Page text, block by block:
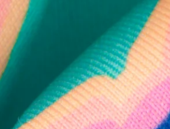
SHOP ALL COLLECTIONS